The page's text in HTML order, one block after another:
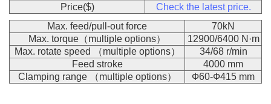
Price($)
Check the latest price.
Max. feed/pull-out force
70kN
Max. torque（multiple options）
12900/6400 N·m
Max. rotate speed （multiple options）
34/68 r/min
Feed stroke
4000 mm
Clamping range （multiple options）
Ф60-Ф415 mm